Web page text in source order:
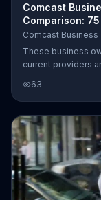
Comcast
Comparison:
Comcast Business
These business
current providers
a whole business
Internet for $49.95
lines.
63